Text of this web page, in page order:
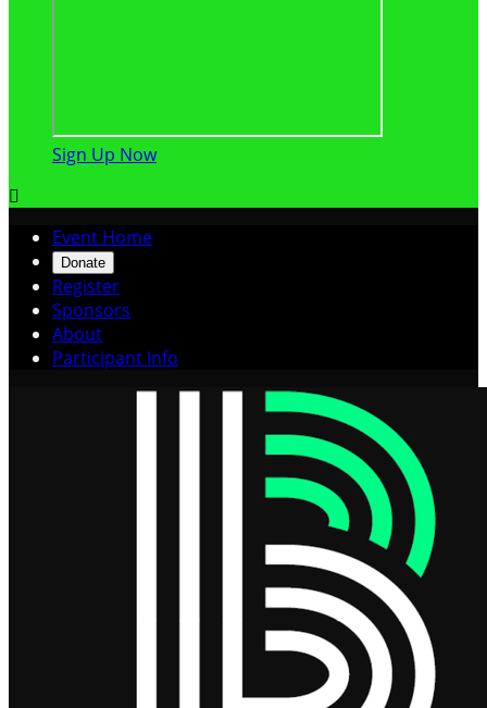
Sign Up Now

Event Home
Donate
Register
Sponsors
About
Participant Info